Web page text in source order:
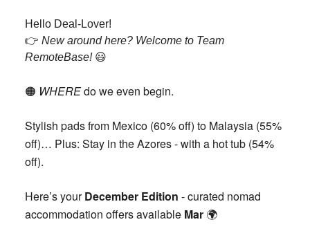
Hello Deal-Lover!
👉️ New around here? Welcome to Team
RemoteBase! 😃
🟠 WHEREdo we even begin.
Stylish pads from Mexico (60% off) to Malaysia (55%
off)… Plus: Stay in the Azores - with a hot tub (54%
off).
Here’s yourDecember Edition - curated nomad
accommodation offers available Mar 🌍️